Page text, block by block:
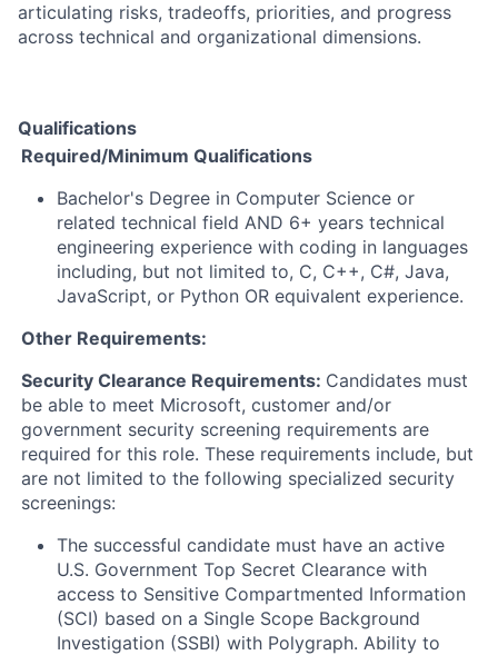
articulating risks, tradeoffs, priorities, and progress
across technical and organizational dimensions.
Qualifications
Required/Minimum Qualifications
Bachelor's Degree in Computer Science or
related technical field AND 6+ years technical
engineering experience with coding in languages
including, but not limited to, C, C++, C#, Java,
JavaScript, or Python OR equivalent experience.
Other Requirements:
Security Clearance Requirements: Candidates must
be able to meet Microsoft, customer and/or
government security screening requirements are
required for this role. These requirements include, but
are not limited to the following specialized security
screenings:
The successful candidate must have an active
U.S. Government Top Secret Clearance with
access to Sensitive Compartmented Information
(SCI) based on a Single Scope Background
Investigation (SSBI) with Polygraph. Ability to